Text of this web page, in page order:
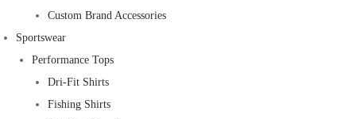
Custom Brand Accessories
Sportswear
Performance Tops
Dri-Fit Shirts
Fishing Shirts